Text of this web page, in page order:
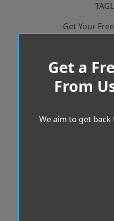
Get Your
Get a
From
We aim to get